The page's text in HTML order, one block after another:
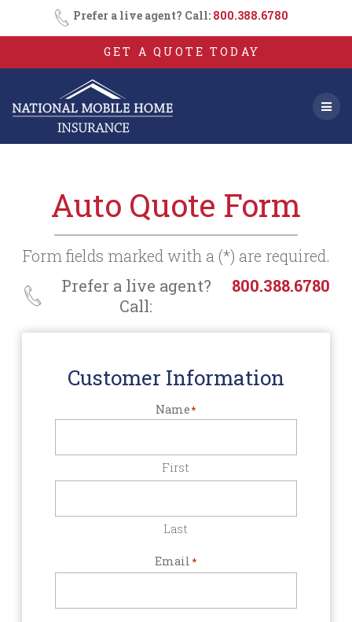
Skip
to
content
Prefer a live agent? Call: 800.388.6780
GET A QUOTE TODAY
Auto Quote Form
Form fields marked with a (*) are required.
Prefer a live agent?
Call:
800.388.6780
Customer Information
Name*
First
Last
Email*
Consent
SMS
Opt-
In